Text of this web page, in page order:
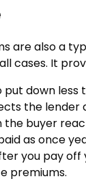
are also a
cases. It
down less
the
buyer
as once
you pay
premiums.